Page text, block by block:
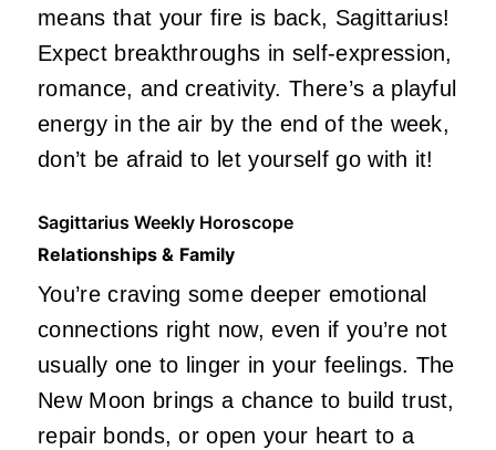
means that your fire is back, Sagittarius!
Expect breakthroughs in self-expression,
romance, and creativity. There’s a playful
energy in the air by the end of the week,
don’t be afraid to let yourself go with it!
Sagittarius Weekly Horoscope
Relationships & Family
You’re craving some deeper emotional
connections right now, even if you’re not
usually one to linger in your feelings. The
New Moon brings a chance to build trust,
repair bonds, or open your heart to a